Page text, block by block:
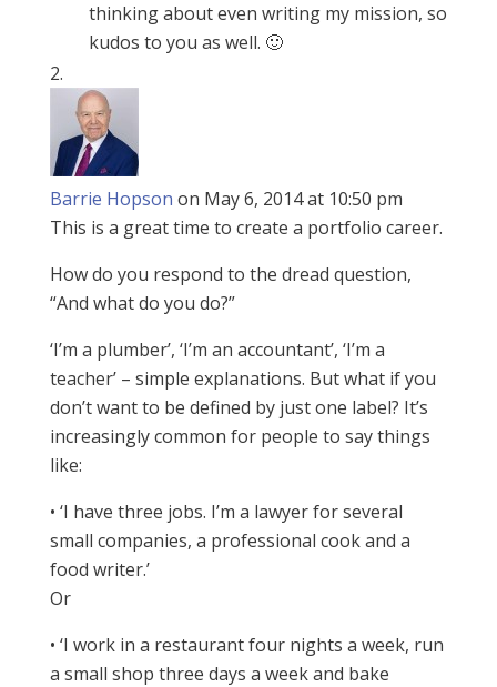
thinking about even writing my mission, so
kudos to you as well. 🙂
Barrie Hopson on May 6, 2014 at 10:50 pm
This is a great time to create a portfolio career.
How do you respond to the dread question,
“And what do you do?”
‘I’m a plumber’, ‘I’m an accountant’, ‘I’m a
teacher’ – simple explanations. But what if you
don’t want to be defined by just one label? It’s
increasingly common for people to say things
like:
• ‘I have three jobs. I’m a lawyer for several
small companies, a professional cook and a
food writer.’
Or
• ‘I work in a restaurant four nights a week, run
a small shop three days a week and bake